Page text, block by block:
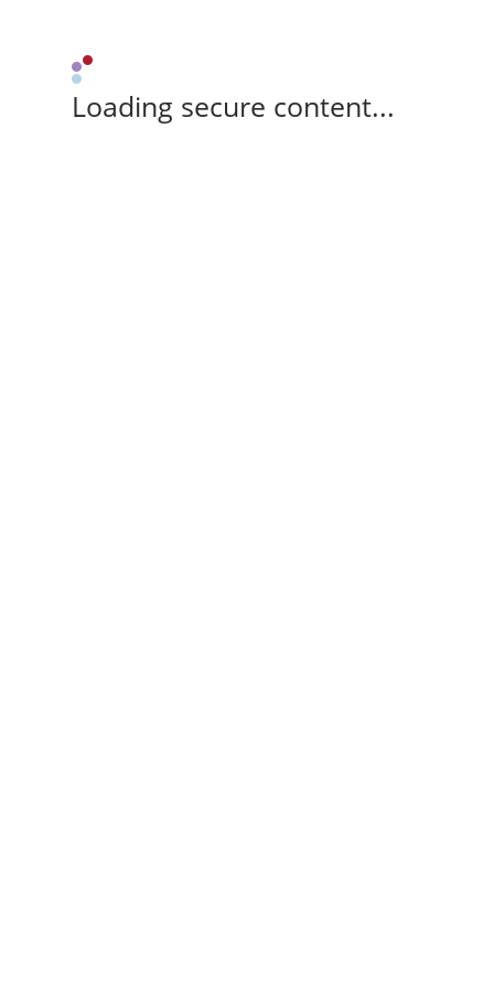
Loading secure content...